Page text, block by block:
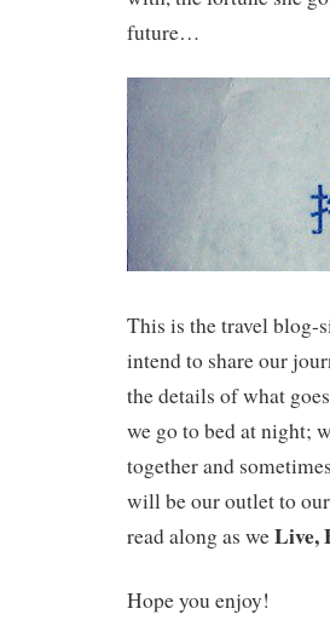
future…
This is the travel blog-
intend to share our
the details of what
we go to bed at night;
together and
will be our outlet to
read along as weLive,
Hope you enjoy!